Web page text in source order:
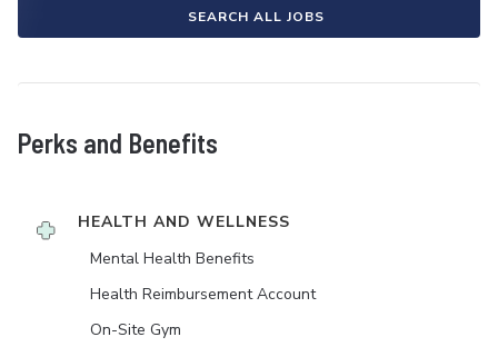
SEARCH ALL JOBS
Perks and Benefits
HEALTH AND WELLNESS
Mental Health Benefits
Health Reimbursement Account
On-Site Gym